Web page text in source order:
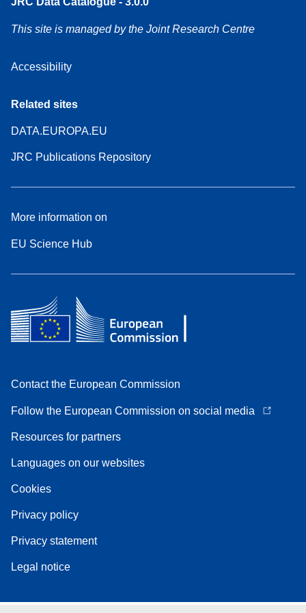
This site is managed by the Joint Research Centre
Accessibility
Related sites
DATA.EUROPA.EU
JRC Publications Repository
More information on
EU Science Hub
Contact the European Commission
Follow the European Commission on social media
Resources for partners
Languages on our websites
Cookies
Privacy policy
Privacy statement
Legal notice